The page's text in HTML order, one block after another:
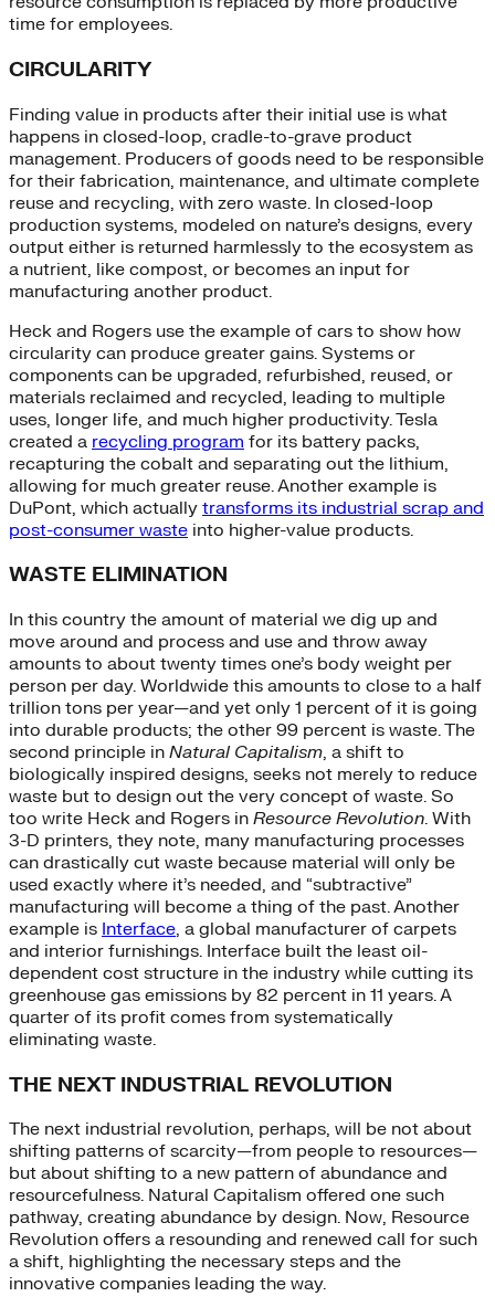
time for employees.
CIRCULARITY
Finding value in products after their initial use is what
happens in closed-loop, cradle-to-grave product
management. Producers of goods need to be responsible
for their fabrication, maintenance, and ultimate complete
reuse and recycling, with zero waste. In closed-loop
production systems, modeled on nature’s designs, every
output either is returned harmlessly to the ecosystem as
a nutrient, like compost, or becomes an input for
manufacturing another product.
Heck and Rogers use the example of cars to show how
circularity can produce greater gains. Systems or
components can be upgraded, refurbished, reused, or
materials reclaimed and recycled, leading to multiple
uses, longer life, and much higher productivity. Tesla
created a recycling program for its battery packs,
recapturing the cobalt and separating out the lithium,
allowing for much greater reuse. Another example is
DuPont, which actually transforms its industrial scrap and
post-consumer waste into higher-value products.
WASTE ELIMINATION
In this country the amount of material we dig up and
move around and process and use and throw away
amounts to about twenty times one’s body weight per
person per day. Worldwide this amounts to close to a half
trillion tons per year—and yet only 1 percent of it is going
into durable products; the other 99 percent is waste. The
second principle in Natural Capitalism, a shift to
biologically inspired designs, seeks not merely to reduce
waste but to design out the very concept of waste. So
too write Heck and Rogers in Resource Revolution. With
3-D printers, they note, many manufacturing processes
can drastically cut waste because material will only be
used exactly where it’s needed, and “subtractive”
manufacturing will become a thing of the past. Another
example is Interface, a global manufacturer of carpets
and interior furnishings. Interface built the least oil-
dependent cost structure in the industry while cutting its
greenhouse gas emissions by 82 percent in 11 years. A
quarter of its profit comes from systematically
eliminating waste.
THE NEXT INDUSTRIAL REVOLUTION
The next industrial revolution, perhaps, will be not about
shifting patterns of scarcity—from people to resources—
but about shifting to a new pattern of abundance and
resourcefulness. Natural Capitalism offered one such
pathway, creating abundance by design. Now, Resource
Revolution offers a resounding and renewed call for such
a shift, highlighting the necessary steps and the
innovative companies leading the way.